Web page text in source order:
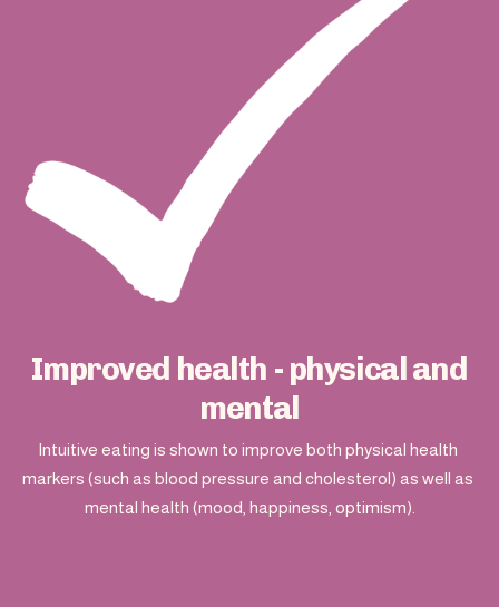
Improved health - physical and
mental
Intuitive eating is shown to improve both physical health
markers (such as blood pressure and cholesterol) as well as
mental health (mood, happiness, optimism).